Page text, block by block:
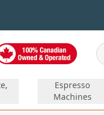
Espresso
Machines